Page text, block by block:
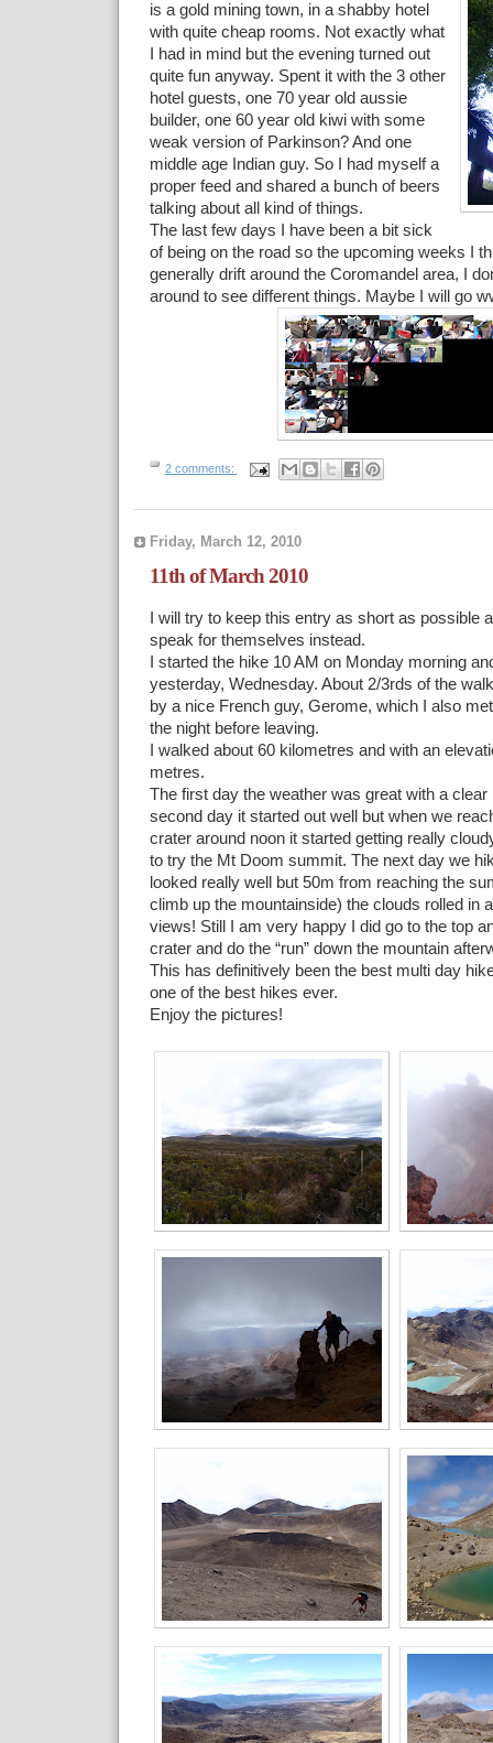
is a gold mining town, in a shabby hotel
with quite cheap rooms. Not exactly what
I had in mind but the evening turned out
quite fun anyway. Spent it with the 3 other
hotel guests, one 70 year old aussie
builder, one 60 year old kiwi with some
weak version of Parkinson? And one
middle age Indian guy. So I had myself a
proper feed and shared a bunch of beers
talking about all kind of things.
The last few days I have been a bit sick
of being on the road so the upcoming weeks I
generally drift around the Coromandel area, I
around to see different things. Maybe I will go
2 comments:
Friday, March 12, 2010
11th of March 2010
I will try to keep this entry as short as possible
speak for themselves instead.
I started the hike 10 AM on Monday morning
yesterday, Wednesday. About 2/3rds of the
by a nice French guy, Gerome, which I also
the night before leaving.
I walked about 60 kilometres and with an
metres.
The first day the weather was great with a clear
second day it started out well but when we
crater around noon it started getting really
to try the Mt Doom summit. The next day we
looked really well but 50m from reaching the
climb up the mountainside) the clouds rolled in
views! Still I am very happy I did go to the top
crater and do the “run” down the mountain
This has definitively been the best multi day
one of the best hikes ever.
Enjoy the pictures!